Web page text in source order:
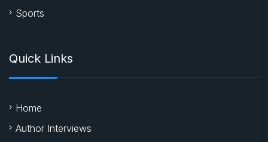
Sports
Quick Links
Home
Author Interviews